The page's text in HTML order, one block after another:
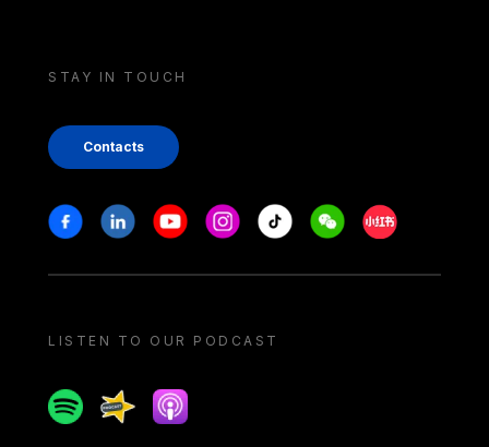
STAY IN TOUCH
Contacts
Stay in touch
FacebookLinkedinYoutubeInstagram
Tiktok WeechatXiaohongshu/
LISTEN TO OUR PODCAST
SpotifySpreakerApple podcast